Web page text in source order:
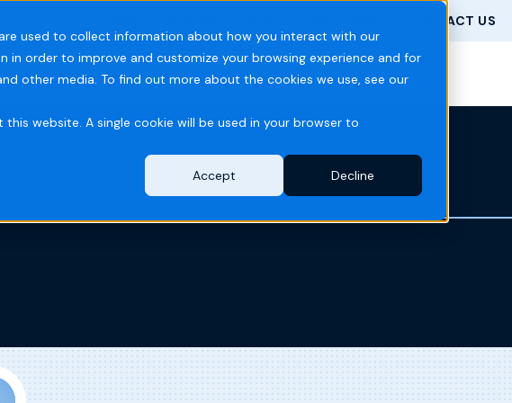
used to collect information about how you interact with our
in order to improve and customize your browsing experience and for
other media. To find out more about the cookies we use, see our
website. A single cookie will be used in your browser to
Accept
Decline
CONTACT US
Resources Company